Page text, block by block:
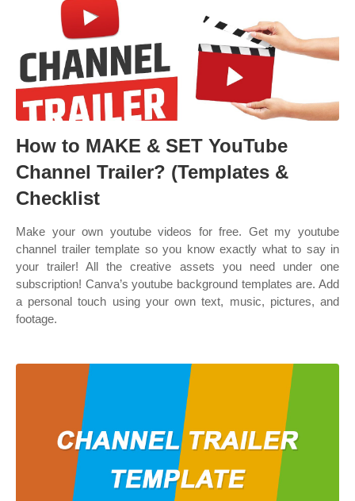
How to MAKE & SET YouTube
Channel Trailer? (Templates &
Checklist
Make your own youtube videos for free. Get my youtube
channel trailer template so you know exactly what to say in
your trailer! All the creative assets you need under one
subscription! Canva’s youtube background templates are. Add
a personal touch using your own text, music, pictures, and
footage.